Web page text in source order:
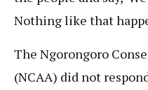
Nothing like that
The Ngorongoro
(NCAA) did not